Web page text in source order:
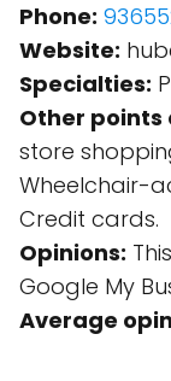
Phone:
Website:
Specialties:
Other points
store
Wheelchair-
Credit cards.
Opinions:
Google My
Average